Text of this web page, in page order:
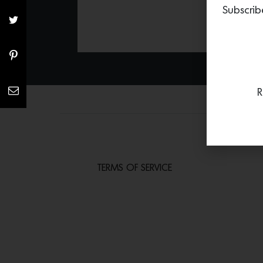
TERMS OF SERVICE